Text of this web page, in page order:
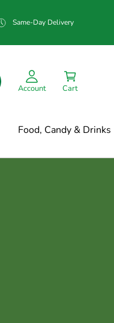
Same-Day Delivery
Account Cart
Food, Candy & Drinks